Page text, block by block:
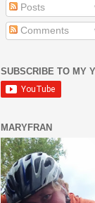
Posts
Comments
SUBSCRIBE TO MY
MARYFRAN